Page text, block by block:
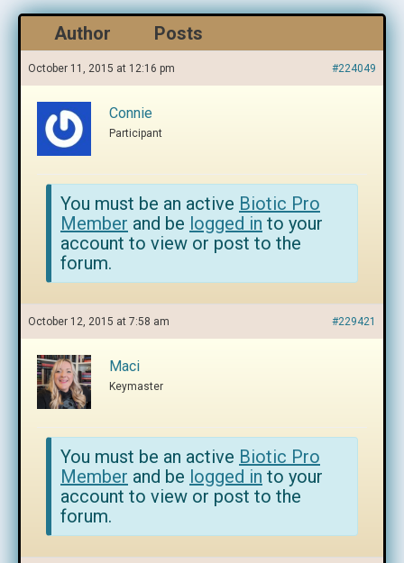
Author Posts
October 11, 2015 at 12:16 pm #224049
Connie
Participant
You must be an active Biotic Pro
Member and be logged in to your
account to view or post to the
forum.
October 12, 2015 at 7:58 am #229421
Maci
Keymaster
You must be an active Biotic Pro
Member and be logged in to your
account to view or post to the
forum.